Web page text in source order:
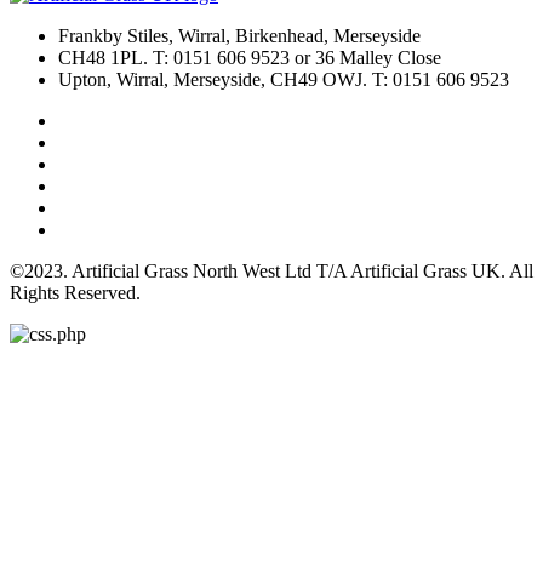
Frankby Stiles, Wirral, Birkenhead, Merseyside
CH48 1PL. T: 0151 606 9523 or 36 Malley Close
Upton, Wirral, Merseyside, CH49 OWJ. T: 0151 606 9523
©2023. Artificial Grass North West Ltd T/A Artificial Grass UK. All
Rights Reserved.